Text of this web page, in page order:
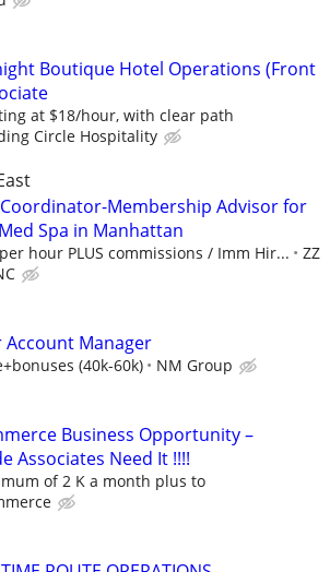
Boutique Hotel Operations (Front
at $18/hour, with clear path
Circle Hospitality
Coordinator-Membership Advisor for
Spa in Manhattan
hour PLUS commissions / Imm Hir...
ZZ
Account Manager
(40k-60k) NM Group
Business Opportunity –
Associates Need It !!!!
of 2 K a month plus to